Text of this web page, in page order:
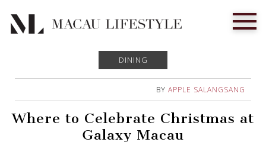
DINING
BY APPLE SALANGSANG
Where to Celebrate Christmas at
Galaxy Macau